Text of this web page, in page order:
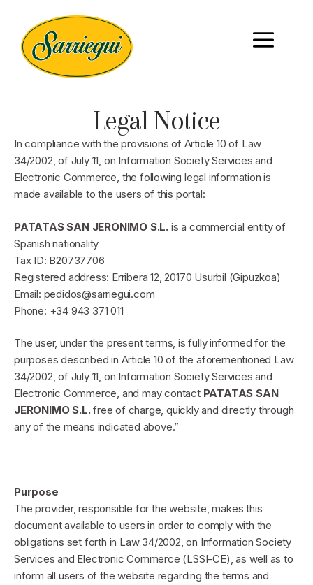
Legal Notice
In compliance with the provisions of Article 10 of Law
34/2002, of July 11, on Information Society Services and
Electronic Commerce, the following legal information is
made available to the users of this portal:
PATATAS SAN JERONIMO S.L. is a commercial entity of
Spanish nationality
Tax ID: B20737706
Registered address: Erribera 12, 20170 Usurbil (Gipuzkoa)
Email: pedidos@sarriegui.com
Phone: +34 943 371 011
The user, under the present terms, is fully informed for the
purposes described in Article 10 of the aforementioned Law
34/2002, of July 11, on Information Society Services and
Electronic Commerce, and may contact PATATAS SAN
JERONIMO S.L. free of charge, quickly and directly through
any of the means indicated above.”
Purpose
The provider, responsible for the website, makes this
document available to users in order to comply with the
obligations set forth in Law 34/2002, on Information Society
Services and Electronic Commerce (LSSI-CE), as well as to
inform all users of the website regarding the terms and